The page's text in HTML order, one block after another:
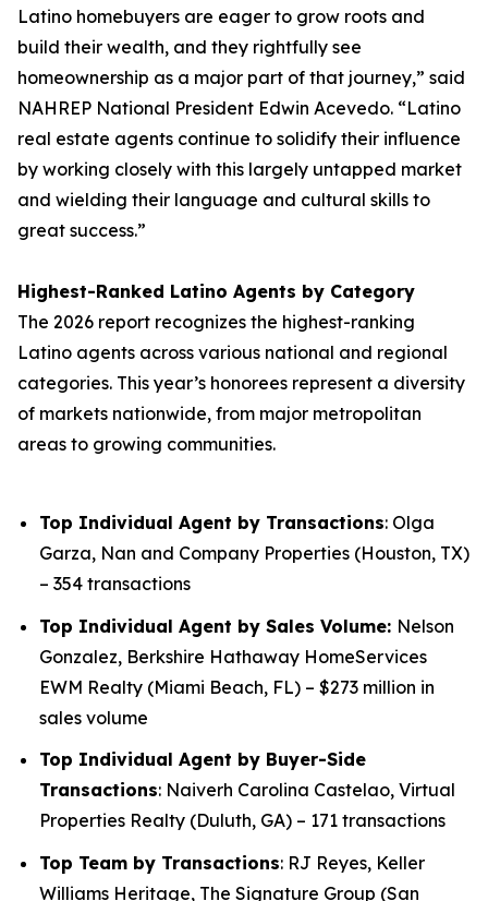
Latino homebuyers are eager to grow roots and
build their wealth, and they rightfully see
homeownership as a major part of that journey,” said
NAHREP National President Edwin Acevedo. “Latino
real estate agents continue to solidify their influence
by working closely with this largely untapped market
and wielding their language and cultural skills to
great success.”
Highest-Ranked Latino Agents by Category
The 2026 report recognizes the highest-ranking
Latino agents across various national and regional
categories. This year’s honorees represent a diversity
of markets nationwide, from major metropolitan
areas to growing communities.
Top Individual Agent by Transactions: Olga
Garza, Nan and Company Properties (Houston, TX)
– 354 transactions
Top Individual Agent by Sales Volume: Nelson
Gonzalez, Berkshire Hathaway HomeServices
EWM Realty (Miami Beach, FL) – $273 million in
sales volume
Top Individual Agent by Buyer-Side
Transactions: Naiverh Carolina Castelao, Virtual
Properties Realty (Duluth, GA) – 171 transactions
Top Team by Transactions: RJ Reyes, Keller
Williams Heritage, The Signature Group (San